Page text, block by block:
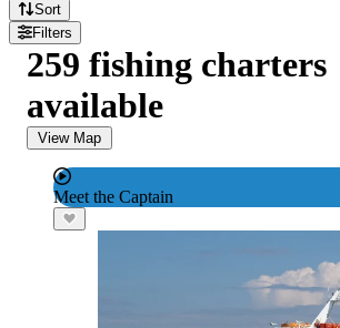
Sort
Filters
259 fishing charters
available
View Map
Meet the Captain